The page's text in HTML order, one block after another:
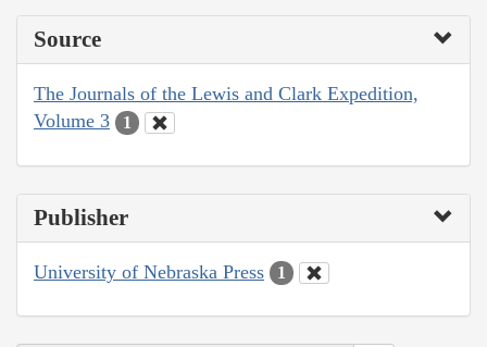
Source
The Journals of the Lewis and Clark Expedition,
Volume 3
1
Publisher
University of Nebraska Press 1